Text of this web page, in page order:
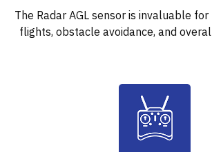
The Radar AGL sensor is invaluable
flights, obstacle avoidance, and